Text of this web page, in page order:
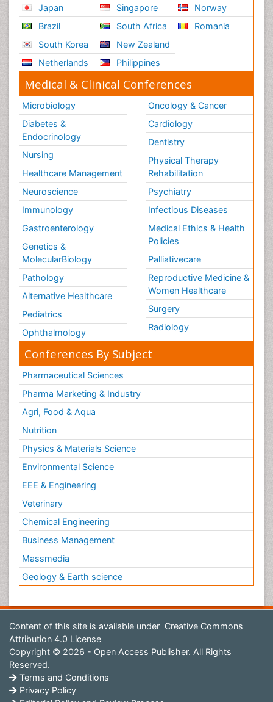
Japan
Brazil
South Korea
Netherlands
Singapore
South Africa
New Zealand
Philippines
Norway
Romania
Medical & Clinical Conferences
Microbiology
Diabetes &
Endocrinology
Nursing
Healthcare Management
Neuroscience
Immunology
Gastroenterology
Genetics &
MolecularBiology
Pathology
Alternative Healthcare
Pediatrics
Ophthalmology
Oncology & Cancer
Cardiology
Dentistry
Physical Therapy
Rehabilitation
Psychiatry
Infectious Diseases
Medical Ethics & Health
Policies
Palliativecare
Reproductive Medicine &
Women Healthcare
Surgery
Radiology
Conferences By Subject
Pharmaceutical Sciences
Pharma Marketing & Industry
Agri, Food & Aqua
Nutrition
Physics & Materials Science
Environmental Science
EEE & Engineering
Veterinary
Chemical Engineering
Business Management
Massmedia
Geology & Earth science
Content of this site is available under Creative Commons
Attribution 4.0 License
Copyright © 2026 - Open Access Publisher. All Rights
Reserved.
Terms and Conditions
Privacy Policy